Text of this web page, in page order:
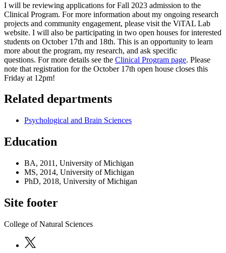
I will be reviewing applications for Fall 2023 admission to the
Clinical Program. For more information about my ongoing research
projects and community engagement, please visit the ViTAL Lab
website. I will also be participating in two open houses for interested
students on October 17th and 18th. This is an opportunity to learn
more about the program, my research, and ask specific
questions. For more details see the Clinical Program page. Please
note that registration for the October 17th open house closes this
Friday at 12pm!
Related departments
Psychological and Brain Sciences
Education
BA, 2011, University of Michigan
MS, 2014, University of Michigan
PhD, 2018, University of Michigan
Site footer
College of Natural Sciences